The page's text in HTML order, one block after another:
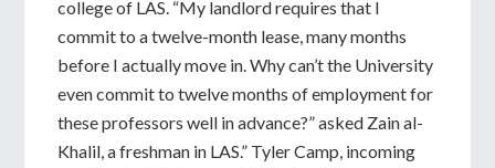
college of LAS. “My landlord requires that I
commit to a twelve-month lease, many months
before I actually move in. Why can’t the University
even commit to twelve months of employment for
these professors well in advance?” asked Zain al-
Khalil, a freshman in LAS.” Tyler Camp, incoming